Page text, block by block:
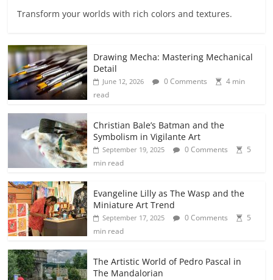
Transform your worlds with rich colors and textures.
Drawing Mecha: Mastering Mechanical
Detail
June 12, 2026 0 Comments
4 min
read
Christian Bale’s Batman and the
Symbolism in Vigilante Art
September 19, 2025 0 Comments
5
min read
Evangeline Lilly as The Wasp and the
Miniature Art Trend
September 17, 2025 0 Comments
5
min read
The Artistic World of Pedro Pascal in
The Mandalorian